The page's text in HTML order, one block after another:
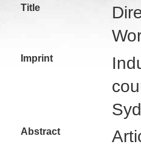
Title
Imprint
Abstract